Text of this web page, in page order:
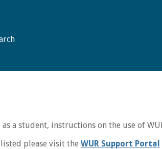
a student, instructions on the use of
please visit the WUR Support Portal